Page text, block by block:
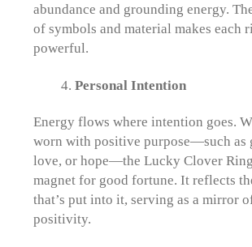
abundance and grounding energy.
of symbols and material makes each
powerful.
Personal Intention
Energy flows where intention goes.
worn with positive purpose—such as
love, or hope—the Lucky Clover Ring
magnet for good fortune. It reflects
that’s put into it, serving as a mirror
positivity.